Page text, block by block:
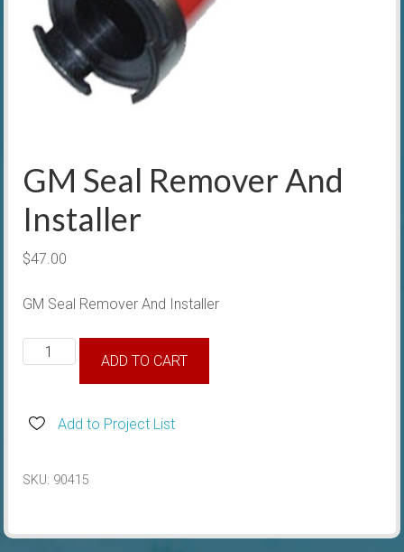
GM Seal Remover And
Installer
$47.00
GM Seal Remover And Installer
And
ADD TO CART
Add to Project List
SKU: 90415